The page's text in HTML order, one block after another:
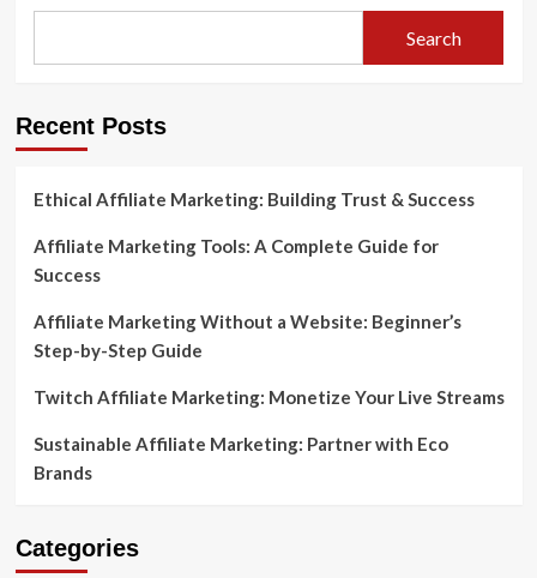
Programs
Complete
Search
Recent Posts
Ethical Affiliate Marketing: Building Trust & Success
Affiliate Marketing Tools: A Complete Guide for
Success
Affiliate Marketing Without a Website: Beginner’s
Step-by-Step Guide
Twitch Affiliate Marketing: Monetize Your Live Streams
Sustainable Affiliate Marketing: Partner with Eco
Brands
Categories